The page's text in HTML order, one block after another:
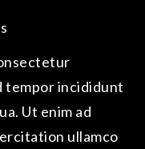
tempor incididunt
Ut enim ad
ullamco